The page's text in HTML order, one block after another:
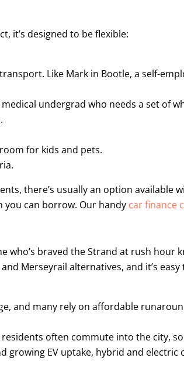
it’s designed to be flexible:
Like Mark in Bootle, a self-
undergrad who needs a set of
for kids and pets.
there’s usually an option available
you can borrow. Our handy car finance
braved the Strand at rush hour
Merseyrail alternatives, and it’s
and many rely on affordable
often commute into the city,
growing EV uptake, hybrid and electric